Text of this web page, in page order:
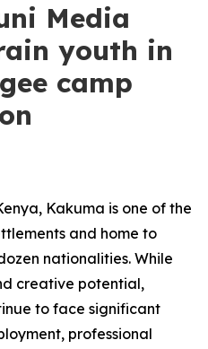
Media
youth in
camp
Kakuma is one of the
and home to
nationalities. While
creative potential,
to face significant
professional